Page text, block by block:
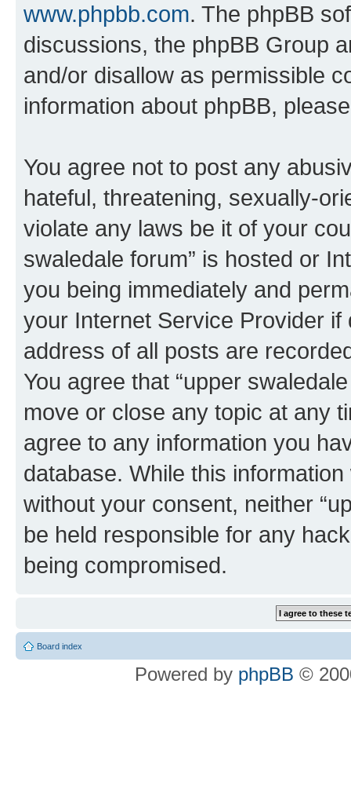
www.phpbb.com. The phpBB
discussions, the phpBB Group
and/or disallow as permissible
information about phpBB,
You agree not to post any
hateful, threatening, sexually-
violate any laws be it of your
swaledale forum” is hosted or
you being immediately and
your Internet Service Provider
address of all posts are
You agree that “upper
move or close any topic at any
agree to any information you
database. While this
without your consent, neither
be held responsible for any
being compromised.
Board index
Powered by phpBB ©